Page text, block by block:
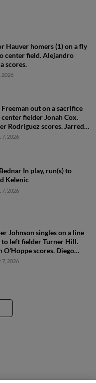
Hauver homers (1) on a fly
center field. Alejandro
scores.
2026
Freeman out on a sacrifice
fielder Jonah Cox.
Rodriguez scores. Jarred
to 3rd.
7, 2026
In play, run(s) to
Kelenic
7, 2026
Johnson singles on a line
to left fielder Turner Hill.
O'Hoppe scores. Diego
to 2nd.
7, 2026